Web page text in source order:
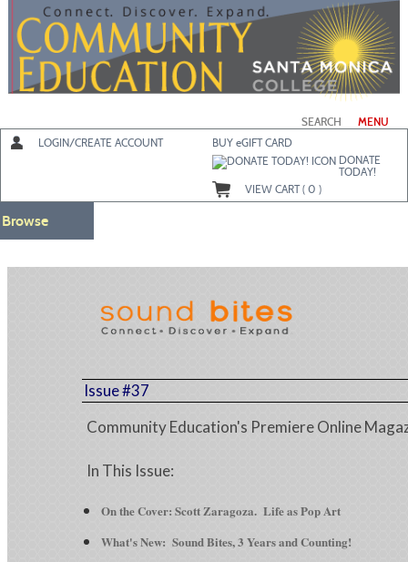
main
content
MENU
SEARCH
LOGIN/CREATE ACCOUNT BUY eGIFT CARD
DONATE
TODAY!
VIEW CART (0 )
Browse
Issue #37
Community Education's Premiere Online
In This Issue:
On the Cover: Scott Zaragoza. Life as Pop Art
What's New: Sound Bites, 3 Years and Counting!